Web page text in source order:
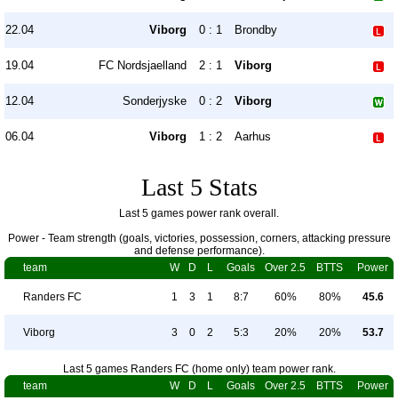
22.04 Viborg 0 : 1 Brondby
19.04 FC Nordsjaelland 2 : 1 Viborg
12.04 Sonderjyske 0 : 2 Viborg
06.04 Viborg 1 : 2 Aarhus
Last 5 Stats
Last 5 games power rank overall.
Power - Team strength (goals, victories, possession, corners, attacking pressure
and defense performance).
team
W D L Goals Over 2.5 BTTS Power
Randers FC 1 3 1 8:7 60% 80% 45.6
Viborg 3 0 2 5:3 20% 20% 53.7
Last 5 games Randers FC (home only) team power rank.
team
W D L Goals Over 2.5 BTTS Power